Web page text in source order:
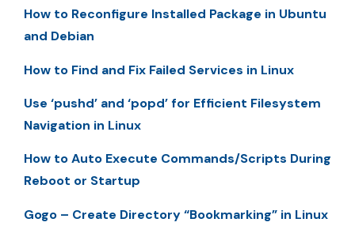
How to Reconfigure Installed Package in Ubuntu
and Debian
How to Find and Fix Failed Services in Linux
Use ‘pushd’ and ‘popd’ for Efficient Filesystem
Navigation in Linux
How to Auto Execute Commands/Scripts During
Reboot or Startup
Gogo – Create Directory “Bookmarking” in Linux